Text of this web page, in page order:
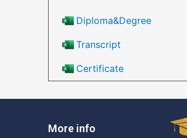
Diploma&Degree
Transcript
Certificate
More info